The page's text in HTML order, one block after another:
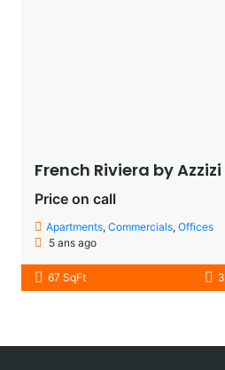
French Riviera by Azzizi
Price on call
Apartments, Commercials, Offices
5 ans ago
67 SqFt 3